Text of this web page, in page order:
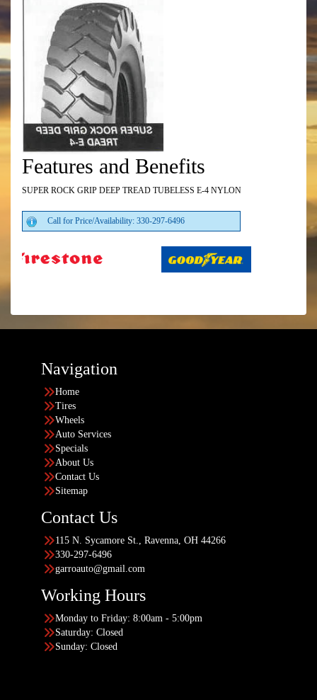
Features and Benefits
SUPER ROCK GRIP DEEP TREAD TUBELESS E-4 NYLON
Call for Price/Availability: 330-297-6496
Navigation
Home
Tires
Wheels
Auto Services
Specials
About Us
Contact Us
Sitemap
Contact Us
115 N. Sycamore St., Ravenna, OH 44266
330-297-6496
garroauto@gmail.com
Working Hours
Monday to Friday: 8:00am - 5:00pm
Saturday: Closed
Sunday: Closed